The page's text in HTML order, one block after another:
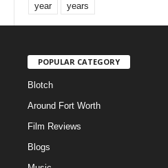
year years
POPULAR CATEGORY
Blotch
Around Fort Worth
Film Reviews
Blogs